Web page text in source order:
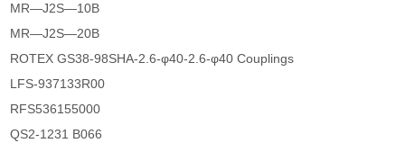
MR―J2S―10B
MR―J2S―20B
ROTEX GS38-98SHA-2.6-φ40-2.6-φ40 Couplings
LFS-937133R00
RFS536155000
QS2-1231 B066